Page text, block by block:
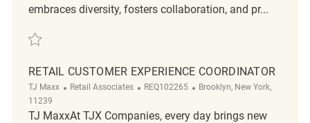
embraces diversity, fosters collaboration, and pr...
Save Retail Customer Experience Coordinator REQ105456
RETAIL CUSTOMER EXPERIENCE COORDINATOR
TJ Maxx Category
Retail Associates ReqId
REQ102265 Location
Brooklyn, New York,
11239
TJ MaxxAt TJX Companies, every day brings new